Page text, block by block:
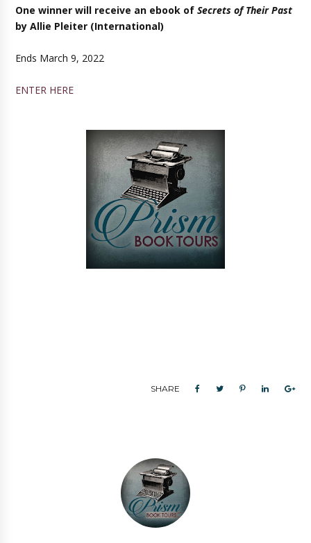
One winner will receive an ebook ofSecrets of Their Past
by Allie Pleiter (International)
Ends March 9, 2022
ENTER HERE
SHARE